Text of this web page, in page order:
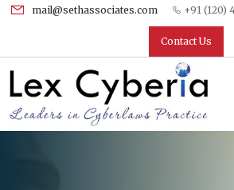
mail@sethassociates.com +91 (120)
Contact Us